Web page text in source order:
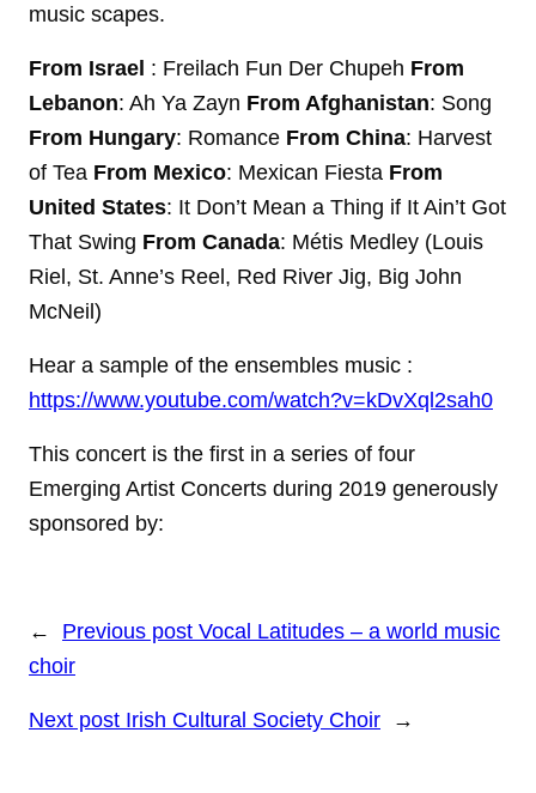
music scapes.
From Israel : Freilach Fun Der Chupeh From
Lebanon: Ah Ya Zayn From Afghanistan: Song
From Hungary: Romance From China: Harvest
of Tea From Mexico: Mexican Fiesta From
United States: It Don’t Mean a Thing if It Ain’t Got
That Swing From Canada: Métis Medley (Louis
Riel, St. Anne’s Reel, Red River Jig, Big John
McNeil)
Hear a sample of the ensembles music :
https://www.youtube.com/watch?v=kDvXql2sah0
This concert is the first in a series of four
Emerging Artist Concerts during 2019 generously
sponsored by:
← Previous post Vocal Latitudes – a world music
choir
Next post Irish Cultural Society Choir →